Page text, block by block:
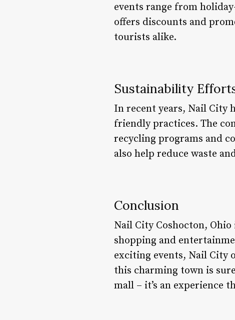
events range from
offers discounts and
tourists alike.
Sustainability
In recent years, Nail City
friendly practices. The
recycling programs and
also help reduce waste
Conclusion
Nail City Coshocton,
shopping and
exciting events, Nail City
this charming town is
mall – it’s an experience